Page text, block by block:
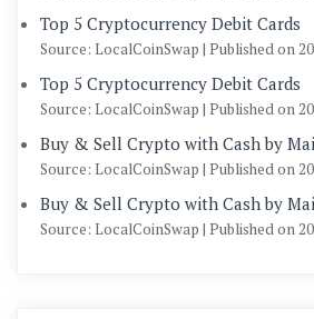
Top 5 Cryptocurrency Debit Cards
Source: LocalCoinSwap Published on
Top 5 Cryptocurrency Debit Cards
Source: LocalCoinSwap Published on
Buy & Sell Crypto with Cash by
Source: LocalCoinSwap Published on
Buy & Sell Crypto with Cash by
Source: LocalCoinSwap Published on